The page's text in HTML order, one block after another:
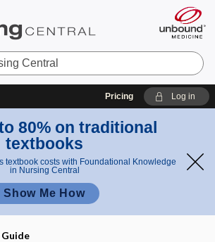
Pricing Log in
80% on traditional
textbooks
textbook costs with Foundational Knowledge
in Nursing Central
Show Me How